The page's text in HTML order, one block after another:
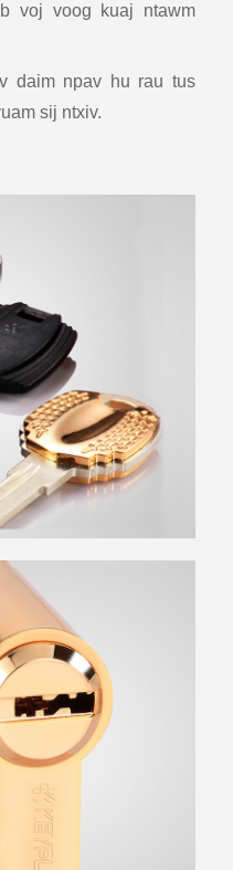
voj voog kuaj ntawm
daim npav hu rau tus
sij ntxiv.